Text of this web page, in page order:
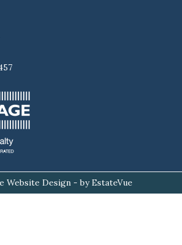
Website Design- by EstateVue